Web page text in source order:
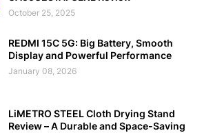
October 25, 2025
REDMI 15C 5G: Big Battery, Smooth
Display and Powerful Performance
January 08, 2026
LiMETRO STEEL Cloth Drying Stand
Review – A Durable and Space-Saving